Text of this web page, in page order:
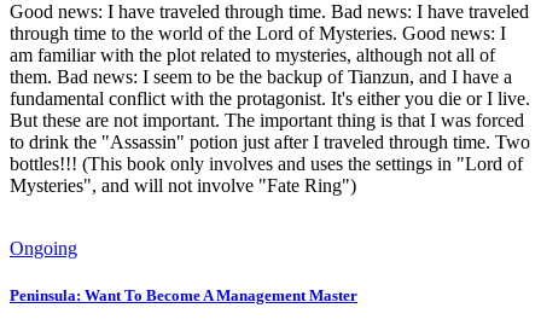
Good news: I have traveled through time. Bad news: I have traveled
through time to the world of the Lord of Mysteries. Good news: I
am familiar with the plot related to mysteries, although not all of
them. Bad news: I seem to be the backup of Tianzun, and I have a
fundamental conflict with the protagonist. It's either you die or I live.
But these are not important. The important thing is that I was forced
to drink the "Assassin" potion just after I traveled through time. Two
bottles!!! (This book only involves and uses the settings in "Lord of
Mysteries", and will not involve "Fate Ring")
Ongoing
Peninsula: Want To Become A Management Master